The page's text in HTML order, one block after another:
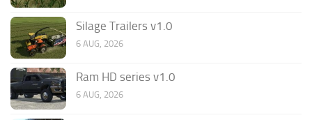
Silage Trailers v1.0
6 AUG, 2026
Ram HD series v1.0
6 AUG, 2026